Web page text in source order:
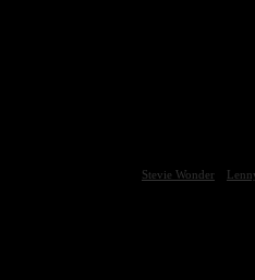
Stevie Wonder